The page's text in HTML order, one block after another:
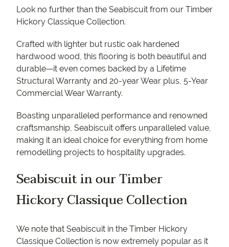
Look no further than the Seabiscuit from our Timber
Hickory Classique Collection.
Crafted with lighter but rustic oak hardened
hardwood wood, this flooring is both beautiful and
durable—it even comes backed by a Lifetime
Structural Warranty and 20-year Wear plus, 5-Year
Commercial Wear Warranty.
Boasting unparalleled performance and renowned
craftsmanship, Seabiscuit offers unparalleled value,
making it an ideal choice for everything from home
remodelling projects to hospitality upgrades.
Seabiscuit in our Timber
Hickory Classique Collection
We note that Seabiscuit in the Timber Hickory
Classique Collection is now extremely popular as it